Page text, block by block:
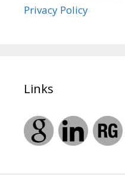
Privacy Policy
Links